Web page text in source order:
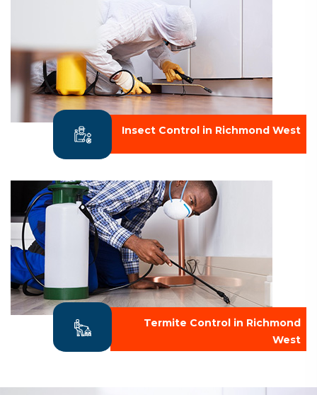
Insect Control in Richmond West
Termite Control in Richmond
West